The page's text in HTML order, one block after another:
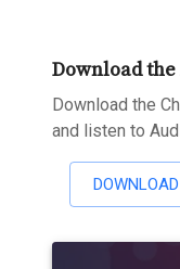
Download the
Download the
and listen to